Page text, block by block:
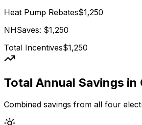
Heat Pump Rebates$1,250
NHSaves: $1,250
Total Incentives$1,250
Total Annual Savings in
Combined savings from all four